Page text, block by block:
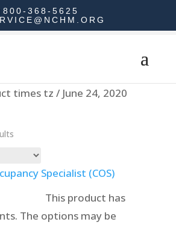
800-368-5625
times tz / June 24, 2020
This product has
The options may be